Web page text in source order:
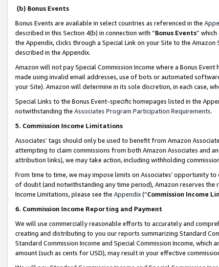
(b) Bonus Events
Bonus Events are available in select countries as referenced in the
described in this Section 4(b) in connection with “Bonus Events”
the Appendix, clicks through a Special Link on your Site to the
described in the Appendix.
Amazon will not pay Special Commission Income where a Bonus
made using invalid email addresses, use of bots or automated
your Site). Amazon will determine in its sole discretion, in each case,
Special Links to the Bonus Event-specific homepages listed in the
notwithstanding the Associates Program Participation Requirements.
5. Commission Income Limitations
Associates’ tags should only be used to benefit from Amazon
attempting to claim commissions from both Amazon Associates and
attribution links), we may take action, including withholding
From time to time, we may impose limits on Associates’ opportunity
of doubt (and notwithstanding any time period), Amazon reserves
Income Limitations, please see the Appendix(“Commission Income
6. Commission Income Reporting and Payment
We will use commercially reasonable efforts to accurately and
creating and distributing to you our reports summarizing Standard
Standard Commission Income and Special Commission Income,
amount (such as cents for USD), may result in your effective